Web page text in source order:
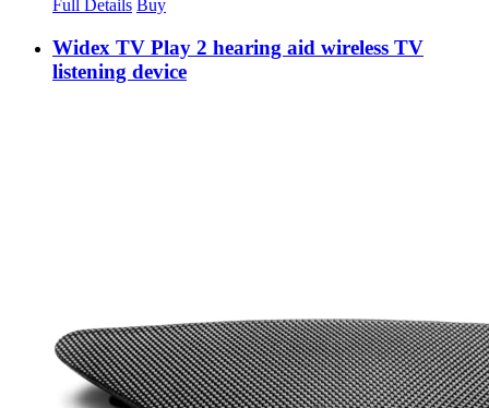
Full Details Buy
Widex TV Play 2 hearing aid wireless TV
listening device